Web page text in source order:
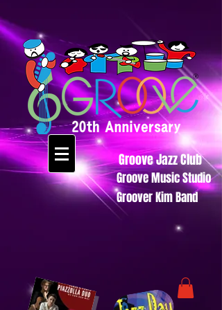
Groove Jazz Club
Groove Music Studio
Groover Kim Band